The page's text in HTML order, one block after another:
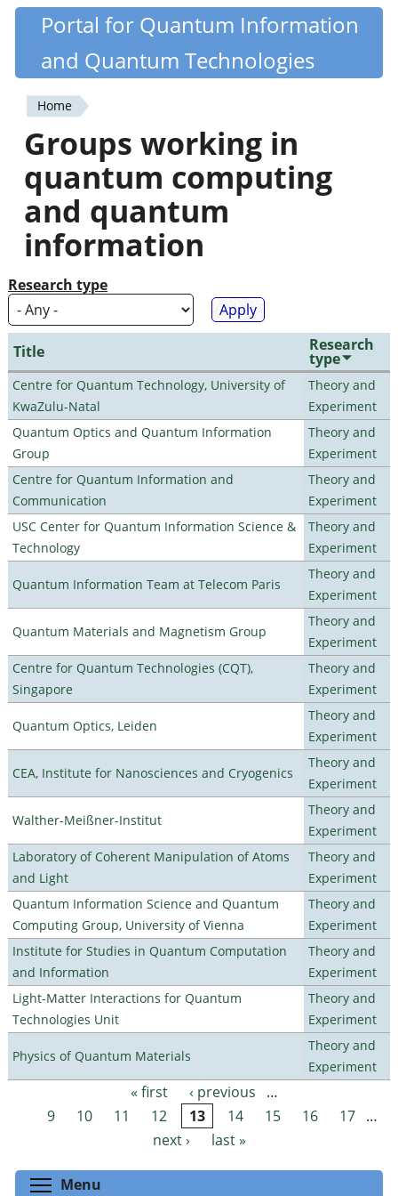
Skip
content
Quantiki
Portal for Quantum Information
and Quantum Technologies
You
are
here
Home
Groups working in
quantum computing
and quantum
information
Research type
Title Research
type
Centre for Quantum Technology, University of
KwaZulu-Natal
Theory and
Experiment
Quantum Optics and Quantum Information
Group
Theory and
Experiment
Centre for Quantum Information and
Communication
Theory and
Experiment
USC Center for Quantum Information Science &
Technology
Theory and
Experiment
Quantum Information Team at Telecom Paris
Theory and
Experiment
Quantum Materials and Magnetism Group
Theory and
Experiment
Centre for Quantum Technologies (CQT),
Singapore
Theory and
Experiment
Quantum Optics, Leiden
Theory and
Experiment
CEA, Institute for Nanosciences and Cryogenics
Theory and
Experiment
Walther-Meißner-Institut
Theory and
Experiment
Laboratory of Coherent Manipulation of Atoms
and Light
Theory and
Experiment
Quantum Information Science and Quantum
Computing Group, University of Vienna
Theory and
Experiment
Institute for Studies in Quantum Computation
and Information
Theory and
Experiment
Light-Matter Interactions for Quantum
Technologies Unit
Theory and
Experiment
Physics of Quantum Materials
Theory and
Experiment
Pages « first ‹ previous
…
9
10 11 12 13 14 15 16 17 …
next ›
last »
Menu